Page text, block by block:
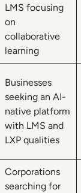
LMS focusing
on
collaborative
learning
Businesses
seeking an AI-
native platform
with LMS and
LXP qualities
Corporations
searching for